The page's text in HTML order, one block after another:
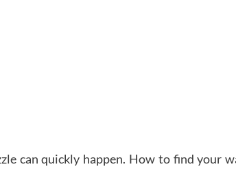
can quickly happen. How to find your